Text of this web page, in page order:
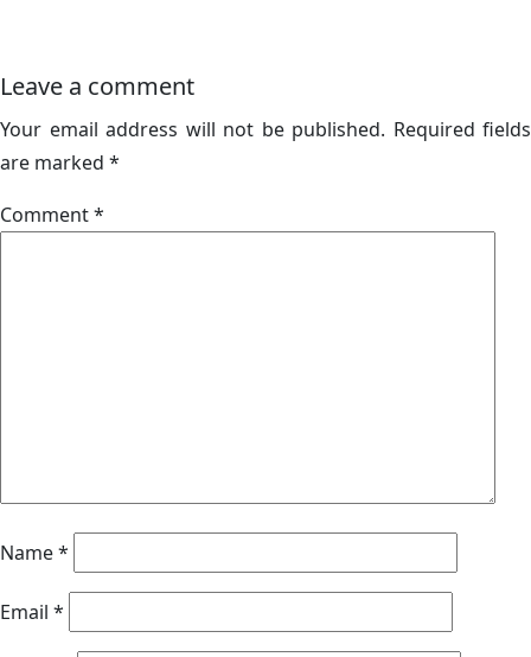
Leave a comment
Your email address will not be published. Required fields
are marked *
Comment*
Name*
Email *